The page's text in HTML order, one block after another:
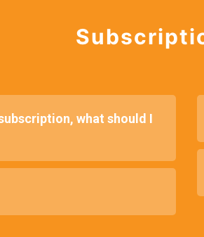
what should I